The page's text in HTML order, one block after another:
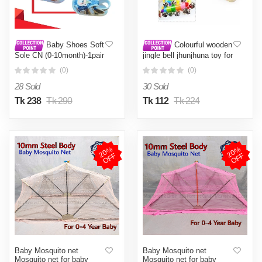
Baby Shoes Soft
Sole CN (0-10month)-1pair
(0)
28 Sold
Tk 238 Tk 290
Colourful wooden
jingle bell jhunjhuna toy for
(0)
30 Sold
Tk 112 Tk 224
2
0
%
O
F
F
Baby Mosquito net
Mosquito net for baby
2
0
%
O
F
F
Baby Mosquito net
Mosquito net for baby